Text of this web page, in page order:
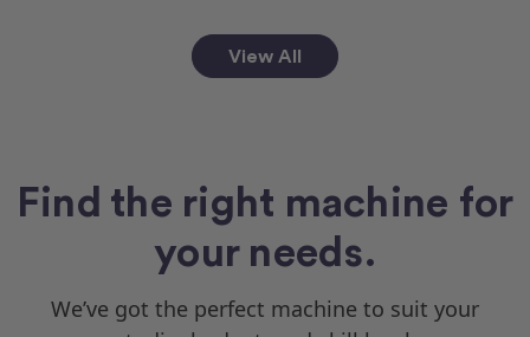
View All
Find the right machine for
your needs.
We’ve got the perfect machine to suit your